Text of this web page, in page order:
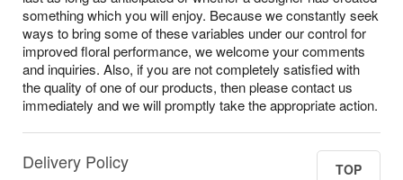
something which you will enjoy. Because we constantly seek
ways to bring some of these variables under our control for
improved floral performance, we welcome your comments
and inquiries. Also, if you are not completely satisfied with
the quality of one of our products, then please contact us
immediately and we will promptly take the appropriate action.
Delivery Policy TOP